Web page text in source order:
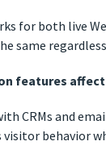
for both live
same
features
CRMs and
behavior